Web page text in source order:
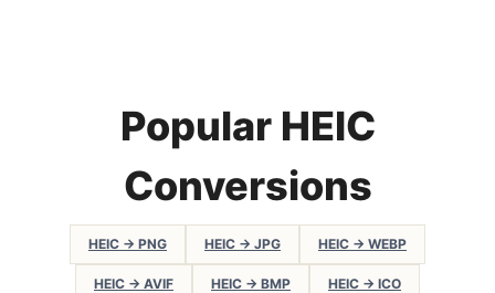
Popular HEIC
Conversions
HEIC → PNG HEIC → JPG HEIC → WEBP
HEIC → AVIF HEIC → BMP HEIC → ICO